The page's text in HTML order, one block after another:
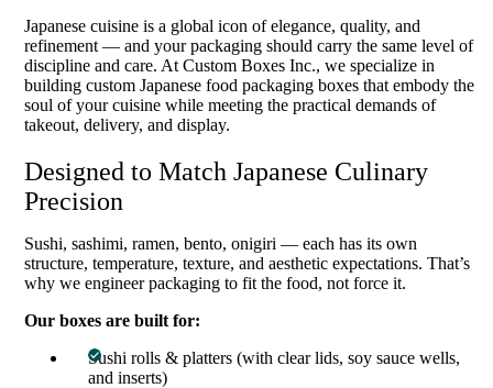
Japanese cuisine is a global icon of elegance, quality, and
refinement — and your packaging should carry the same level of
discipline and care. At Custom Boxes Inc., we specialize in
building custom Japanese food packaging boxes that embody the
soul of your cuisine while meeting the practical demands of
takeout, delivery, and display.
Designed to Match Japanese Culinary
Precision
Sushi, sashimi, ramen, bento, onigiri — each has its own
structure, temperature, texture, and aesthetic expectations. That’s
why we engineer packaging to fit the food, not force it.
Our boxes are built for:
Sushi rolls & platters (with clear lids, soy sauce wells,
and inserts)